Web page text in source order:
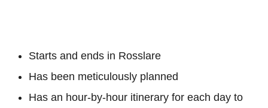
Starts and ends in Rosslare
Has been meticulously planned
Has an hour-by-hour itinerary for each day to